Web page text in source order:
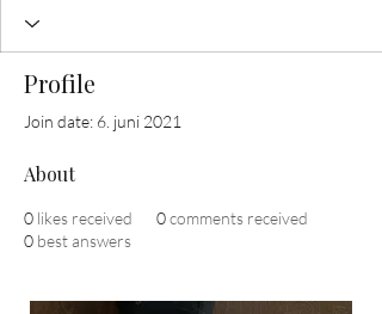
Profile
Join date: 6. juni 2021
About
0 likes received 0comments received
0 best answers